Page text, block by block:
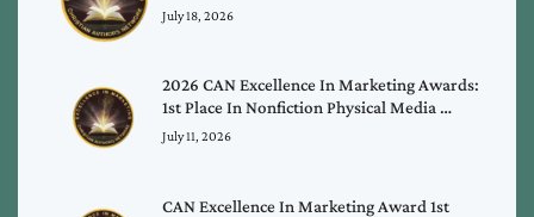
July 18, 2026
2026 CAN Excellence In Marketing Awards:
1st Place In Nonfiction Physical Media …
July 11, 2026
CAN Excellence In Marketing Award 1st